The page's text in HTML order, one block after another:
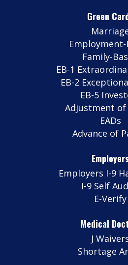
Green
Employment-
Family-
EB-1
EB-2
EB-5
Adjustment of
EADs
Advance of
Employers I-9
I-9 Self
E-Verify
Medical
J
Shortage